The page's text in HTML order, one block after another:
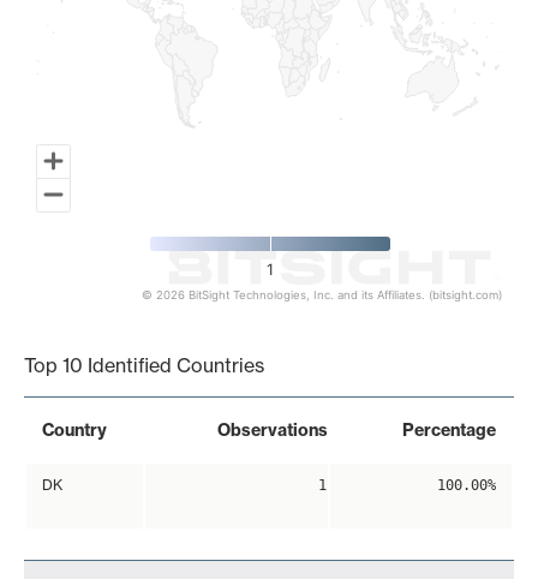
1
© 2026 BitSight Technologies, Inc. and its Affiliates. (bitsight.com)
Top 10 Identified Countries
Country Observations Percentage
DK 1 100.00%